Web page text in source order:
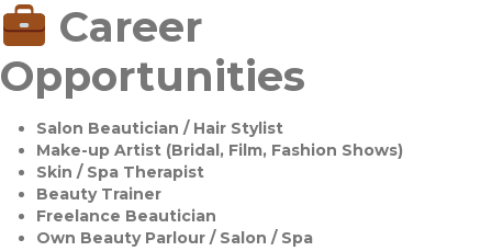
Career
Opportunities
Salon Beautician / Hair Stylist
Make-up Artist (Bridal, Film, Fashion Shows)
Skin / Spa Therapist
Beauty Trainer
Freelance Beautician
Own Beauty Parlour / Salon / Spa